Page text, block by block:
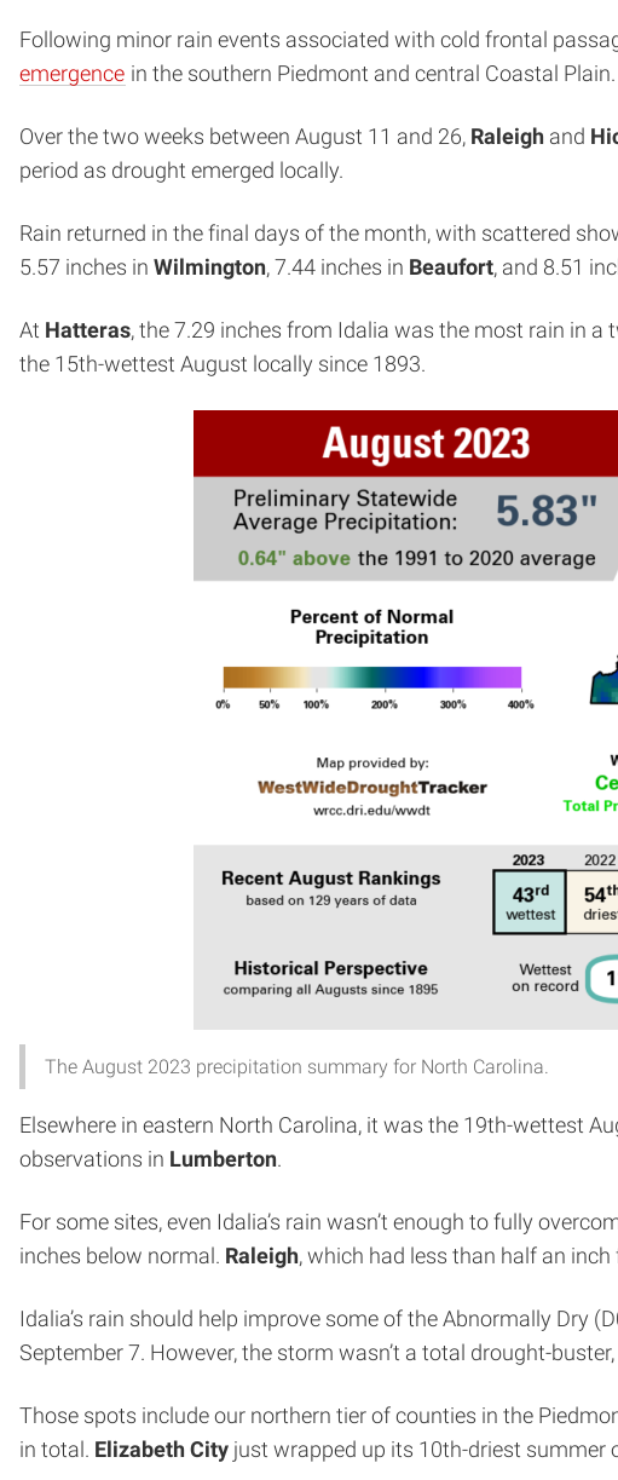
Following minor rain events associated with cold frontal
emergence in the southern Piedmont and central Coastal Plain.
Over the two weeks between August 11 and 26, Raleigh and
period as drought emerged locally.
Rain returned in the final days of the month, with scattered
5.57 inches in Wilmington, 7.44 inches in Beaufort, and 8.51
At Hatteras, the 7.29 inches from Idalia was the most rain in a
the 15th-wettest August locally since 1893.
The August 2023 precipitation summary for North Carolina.
Elsewhere in eastern North Carolina, it was the 19th-wettest
observations in Lumberton.
For some sites, even Idalia’s rain wasn’t enough to fully
inches below normal. Raleigh, which had less than half an
Idalia’s rain should help improve some of the Abnormally Dry
September 7. However, the storm wasn’t a total drought-
Those spots include our northern tier of counties in the
in total. Elizabeth City just wrapped up its 10th-driest summer